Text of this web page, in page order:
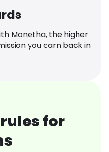
Monetha, the higher
you earn back in
for